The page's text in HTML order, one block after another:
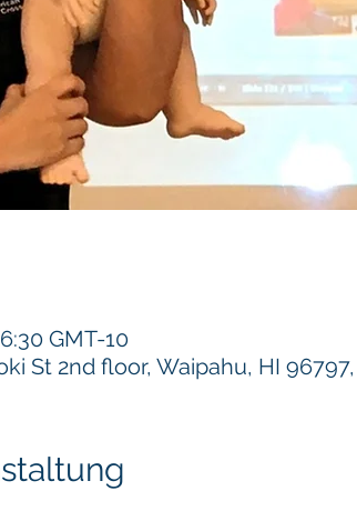
GMT-10
St 2nd floor, Waipahu, HI